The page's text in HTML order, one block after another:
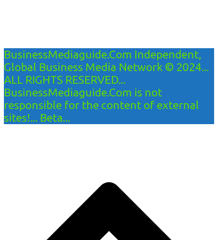
BusinessMediaguide.Com Independent,
Global Business Media Network © 2024...
ALL RIGHTS RESERVED...
BusinessMediaguide.Com is not
responsible for the content of external
sites!... Beta...